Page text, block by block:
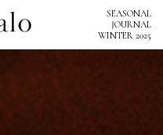
SEASONAL
JOURNAL
WINTER 2025
SEASONAL
JOURNAL
WINTER 2025